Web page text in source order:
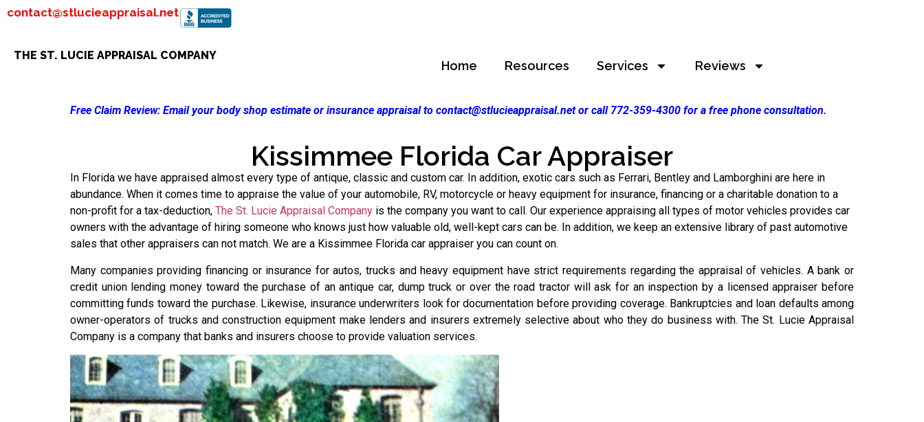
contact@stlucieappraisal.net
THE ST. LUCIE APPRAISAL COMPANY
Home Resources Services Reviews
Free Claim Review: Email your body shop estimate or insurance appraisal to contact@stlucieappraisal.net or call 772-359-4300 for a free phone consultation.
Kissimmee Florida Car Appraiser
In Florida we have appraised almost every type of antique, classic and custom car. In addition, exotic cars such as Ferrari, Bentley and Lamborghini are here in
abundance. When it comes time to appraise the value of your automobile, RV, motorcycle or heavy equipment for insurance, financing or a charitable donation to a
non-profit for a tax-deduction, The St. Lucie Appraisal Company is the company you want to call. Our experience appraising all types of motor vehicles provides car
owners with the advantage of hiring someone who knows just how valuable old, well-kept cars can be. In addition, we keep an extensive library of past automotive
sales that other appraisers can not match. We are a Kissimmee Florida car appraiser you can count on.
Many companies providing financing or insurance for autos, trucks and heavy equipment have strict requirements regarding the appraisal of vehicles. A bank or
credit union lending money toward the purchase of an antique car, dump truck or over the road tractor will ask for an inspection by a licensed appraiser before
committing funds toward the purchase. Likewise, insurance underwriters look for documentation before providing coverage. Bankruptcies and loan defaults among
owner-operators of trucks and construction equipment make lenders and insurers extremely selective about who they do business with. The St. Lucie Appraisal
Company is a company that banks and insurers choose to provide valuation services.